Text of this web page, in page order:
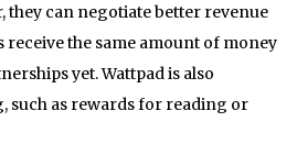
they can negotiate better revenue
the same amount of money
yet. Wattpad is also
such as rewards for reading or